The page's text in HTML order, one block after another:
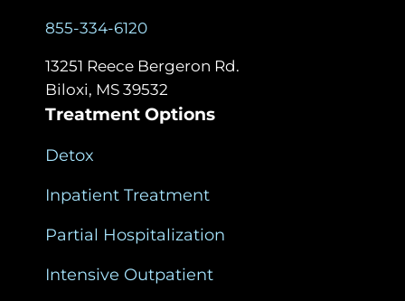
855-334-6120
13251 Reece Bergeron Rd.
Biloxi, MS 39532
Treatment Options
Detox
Inpatient Treatment
Partial Hospitalization
Intensive Outpatient